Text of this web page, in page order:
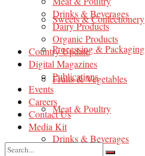
Sweets & Confectionery
Processing & Packaging
Fruits & Vegetables
Meat & Poultry
Drinks & Beverages
Drinks & Beverages
Dairy Products
Organic Products
Country Update
Digital Magazines
Publications
Events
Careers
Contact Us
Media Kit